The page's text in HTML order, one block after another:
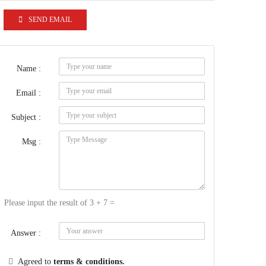
SEND EMAIL
Name :
Email :
Subject :
Msg :
Please input the result of 3 + 7 =
Answer :
Agreed to terms & conditions.